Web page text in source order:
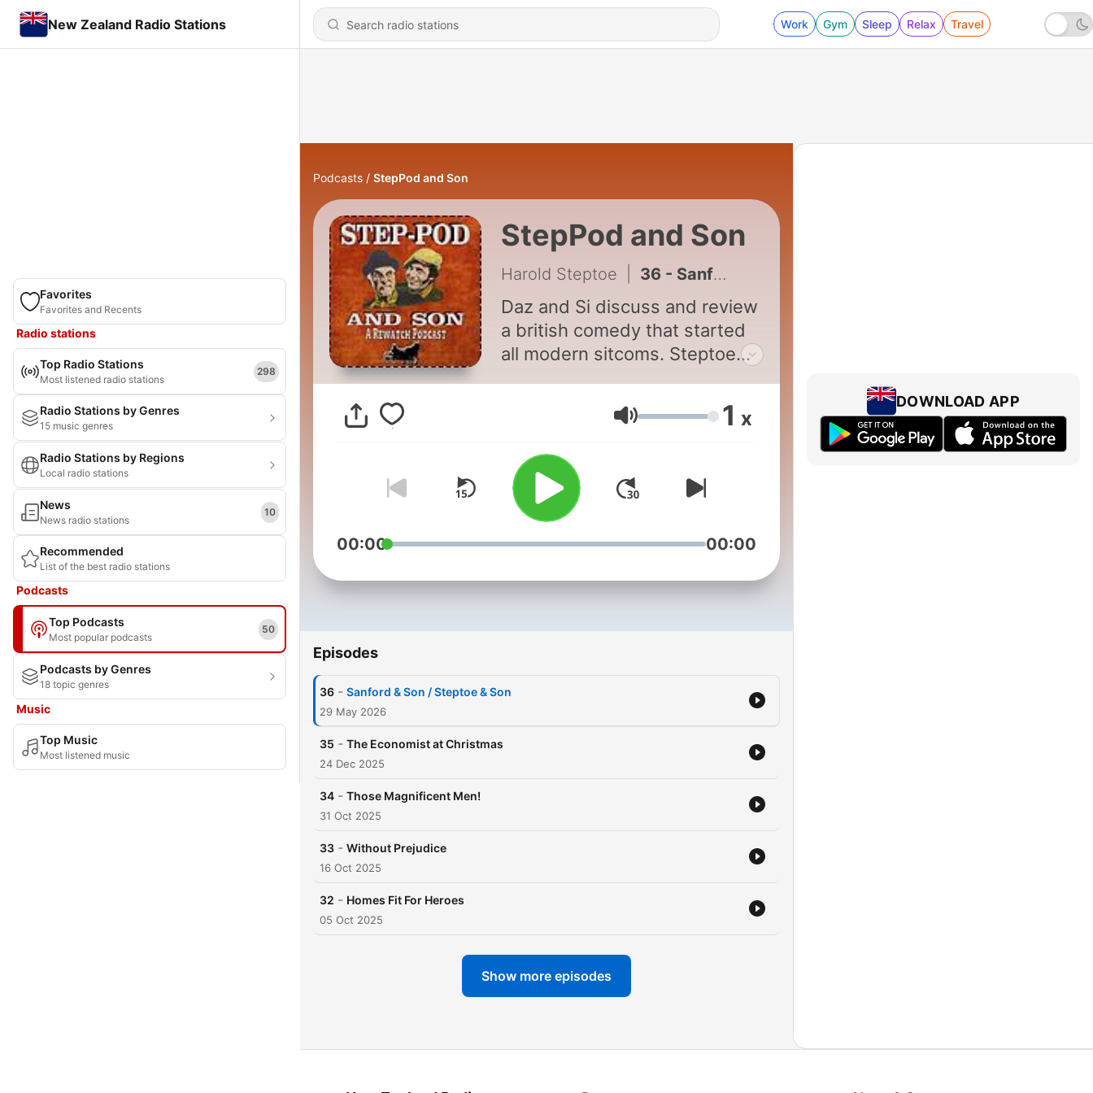
New Zealand Radio Stations Work Gym Sleep Relax Travel
Favorites
Favorites and Recents
Radio stations
Top Radio Stations
Most listened radio stations
298
Radio Stations by Genres
15 music genres
Radio Stations by Regions
Local radio stations
News
News radio stations
10
Recommended
List of the best radio stations
Podcasts
Top Podcasts
Most popular podcasts
50
Podcasts by Genres
18 topic genres
Music
Top Music
Most listened music
Podcasts StepPod and Son
StepPod and Son
Harold Steptoe 36 - Sanford & Son / Steptoe & Son
Daz and Si discuss and review
a british comedy that started
all modern sitcoms. Steptoe
written by Ray Galton and Alan
Simpson about a father-and-
26a Oil Drum Lane, a fictional
street in Shepherd's Bush,
London. Four series were
broadcast by the BBC in black
followed by a second run from
Volume 1 x
00:00 00:00
Episodes
36 - Sanford & Son / Steptoe & Son
29 May 2026
35 - The Economist at Christmas
24 Dec 2025
34 - Those Magnificent Men!
31 Oct 2025
33 - Without Prejudice
16 Oct 2025
32 - Homes Fit For Heroes
05 Oct 2025
Show more episodes
DOWNLOAD APP